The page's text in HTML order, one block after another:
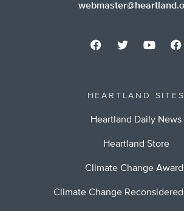
HEARTLAND SITES
Heartland Daily News
Heartland Store
Climate Change
Climate Change Reconsidered